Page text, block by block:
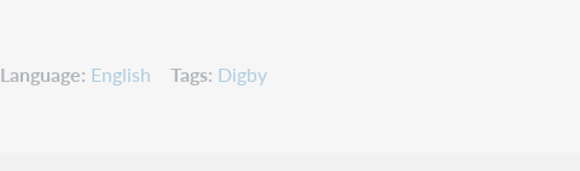
Language English Tags Digby